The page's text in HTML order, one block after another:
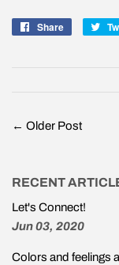
Share
Share
← Older Post
RECENT
Let's Connect!
Jun 03, 2020
Colors and feelings